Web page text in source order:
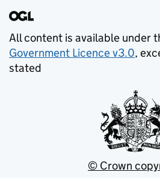
All content is available under
Government Licence v3.0,
stated
© Crown